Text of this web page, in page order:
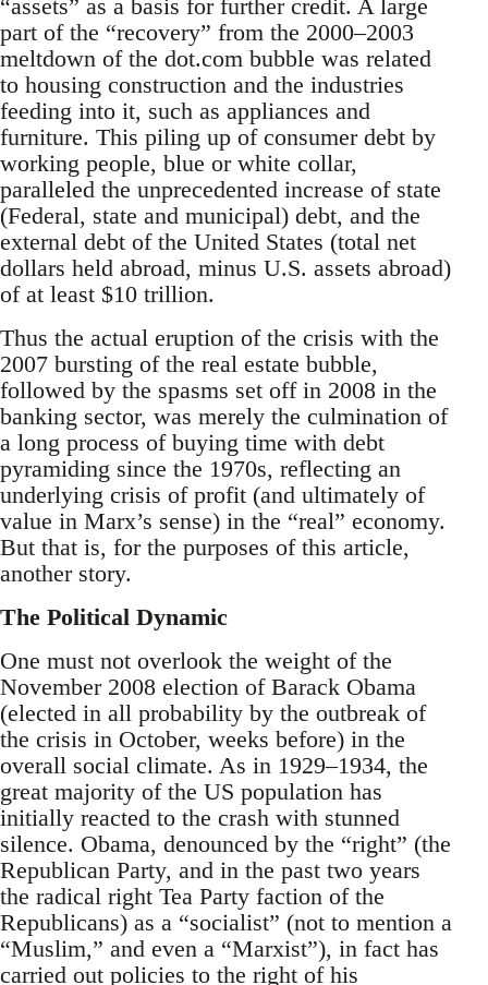
“assets” as a basis for further credit. A large
part of the “recovery” from the 2000–2003
meltdown of the dot.com bubble was related
to housing construction and the industries
feeding into it, such as appliances and
furniture. This piling up of consumer debt by
working people, blue or white collar,
paralleled the unprecedented increase of state
(Federal, state and municipal) debt, and the
external debt of the United States (total net
dollars held abroad, minus U.S. assets abroad)
of at least $10 trillion.
Thus the actual eruption of the crisis with the
2007 bursting of the real estate bubble,
followed by the spasms set off in 2008 in the
banking sector, was merely the culmination of
a long process of buying time with debt
pyramiding since the 1970s, reflecting an
underlying crisis of profit (and ultimately of
value in Marx’s sense) in the “real” economy.
But that is, for the purposes of this article,
another story.
The Political Dynamic
One must not overlook the weight of the
November 2008 election of Barack Obama
(elected in all probability by the outbreak of
the crisis in October, weeks before) in the
overall social climate. As in 1929–1934, the
great majority of the US population has
initially reacted to the crash with stunned
silence. Obama, denounced by the “right” (the
Republican Party, and in the past two years
the radical right Tea Party faction of the
Republicans) as a “socialist” (not to mention a
“Muslim,” and even a “Marxist”), in fact has
carried out policies to the right of his